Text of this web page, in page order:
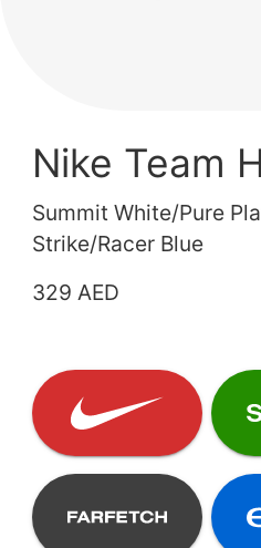
Nike Team
Summit White/Pure
Strike/Racer Blue
329 AED